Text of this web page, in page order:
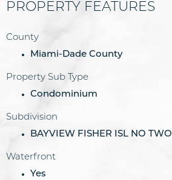
PROPERTY FEATURES
County
Miami-Dade County
Property Sub Type
Condominium
Subdivision
BAYVIEW FISHER ISL NO TWO
Waterfront
Yes